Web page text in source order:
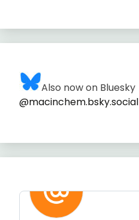
Also now on Bluesky
@macinchem.bsky.social